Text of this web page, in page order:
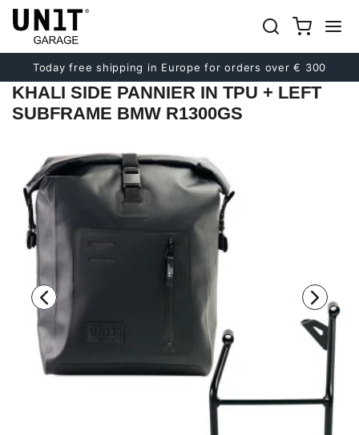
Today free shipping in Europe for orders over € 300
Previous
Next
KHALI SIDE PANNIER IN TPU + LEFT
SUBFRAME BMW R1300GS